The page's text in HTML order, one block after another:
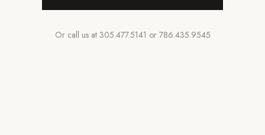
Or call us at 305.477.5141 or 786.435.9545